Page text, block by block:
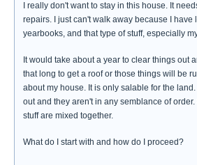
I really don't want to stay in this house. It
repairs. I just can't walk away because I have
yearbooks, and that type of stuff, especially
It would take about a year to clear things out
that long to get a roof or those things will be
about my house. It is only salable for the
out and they aren't in any semblance of
stuff are mixed together.
What do I start with and how do I proceed?